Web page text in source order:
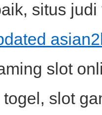
situs
slot
slot